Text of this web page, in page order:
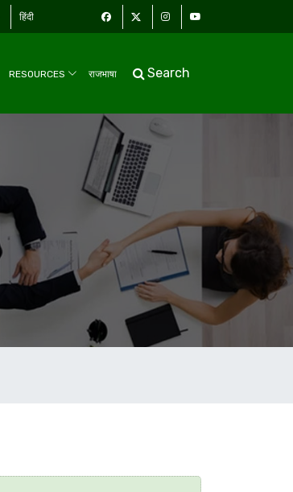
हिंदी
RESOURCES राजभाषा Search